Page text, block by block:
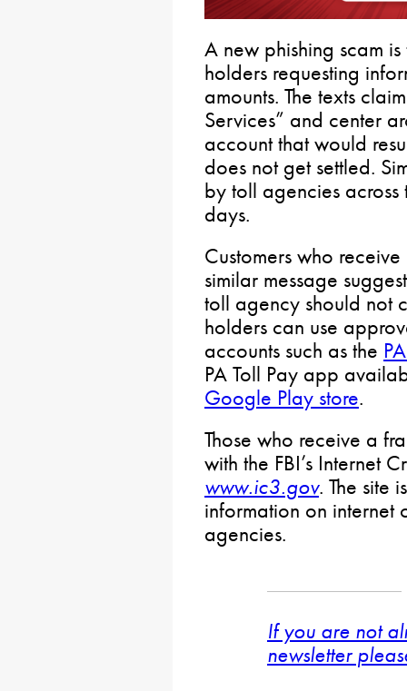
A new phishing scam
holders requesting
amounts. The texts
Services” and center
account that would
does not get settled.
by toll agencies across
days.
Customers who
similar message
toll agency should not
holders can use
accounts such as the
PA Toll Pay app
Google Play store.
Those who receive a
with the FBI’s Internet
www.ic3.gov. The site
information on internet
agencies.
If you are not
newsletter